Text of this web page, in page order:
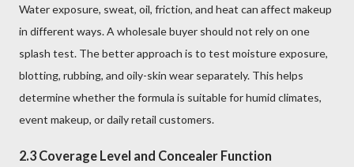
Water exposure, sweat, oil, friction, and heat can affect makeup
in different ways. A wholesale buyer should not rely on one
splash test. The better approach is to test moisture exposure,
blotting, rubbing, and oily-skin wear separately. This helps
determine whether the formula is suitable for humid climates,
event makeup, or daily retail customers.
2.3 Coverage Level and Concealer Function